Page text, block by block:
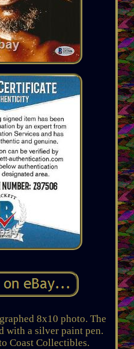
8x10 photo. The
with a silver paint pen.
Coast Collectibles.